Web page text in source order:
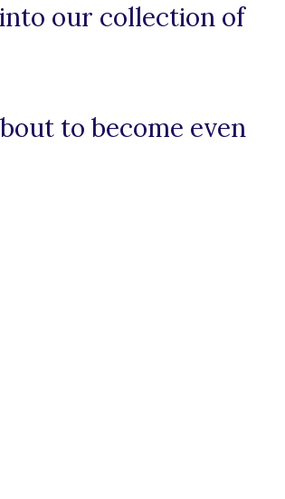
our collection of
to become even